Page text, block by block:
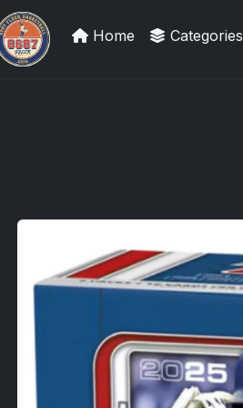
Card Investor Advice
Home Categories